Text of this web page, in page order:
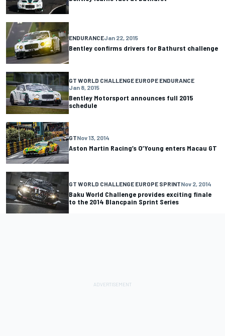
ENDURANCEJan 22, 2015
Bentley confirms drivers for Bathurst challenge
GT WORLD CHALLENGE EUROPE ENDURANCE
Jan 8, 2015
Bentley Motorsport announces full 2015
schedule
GTNov 13, 2014
Aston Martin Racing’s O’Young enters Macau GT
GT WORLD CHALLENGE EUROPE SPRINTNov 2, 2014
Baku World Challenge provides exciting finale
to the 2014 Blancpain Sprint Series